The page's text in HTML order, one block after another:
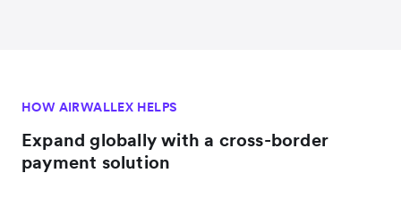
HOW AIRWALLEX HELPS
Expand globally with a cross-border
payment solution